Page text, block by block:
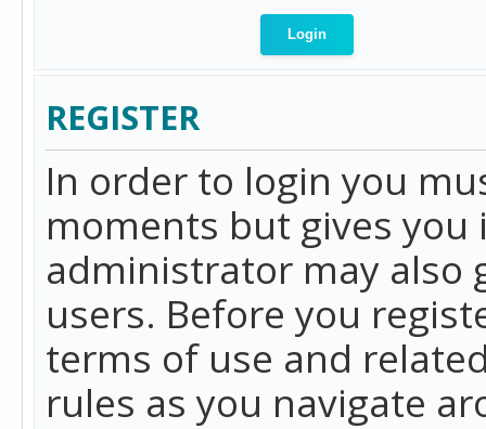
REGISTER
In order to login you
moments but gives
administrator may also
users. Before you
terms of use and
rules as you navigate